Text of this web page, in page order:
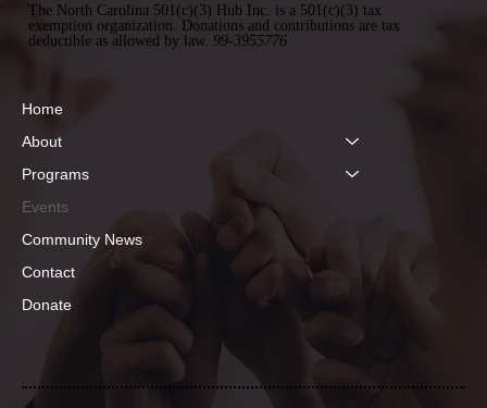
The North Carolina 501(c)(3) Hub Inc. is a 501(c)(3) tax
exemption organization. Donations and contributions are tax
deductible as allowed by law. 99-3955776
Home
About
Programs
Events
Community News
Contact
Donate